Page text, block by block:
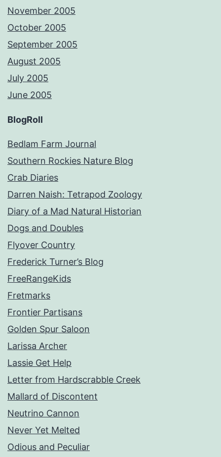
November 2005
October 2005
September 2005
August 2005
July 2005
June 2005
BlogRoll
Bedlam Farm Journal
Southern Rockies Nature Blog
Crab Diaries
Darren Naish: Tetrapod Zoology
Diary of a Mad Natural Historian
Dogs and Doubles
Flyover Country
Frederick Turner’s Blog
FreeRangeKids
Fretmarks
Frontier Partisans
Golden Spur Saloon
Larissa Archer
Lassie Get Help
Letter from Hardscrabble Creek
Mallard of Discontent
Neutrino Cannon
Never Yet Melted
Odious and Peculiar